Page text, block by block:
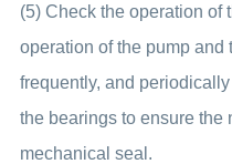
(5) Check the operation of
operation of the pump and
frequently, and
the bearings to ensure the
mechanical seal.